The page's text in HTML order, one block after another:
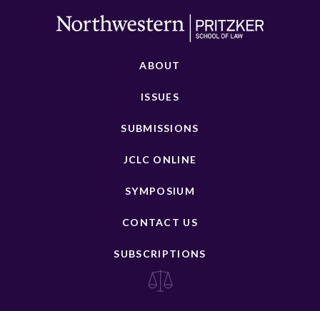
ABOUT
ISSUES
SUBMISSIONS
JCLC ONLINE
SYMPOSIUM
CONTACT US
SUBSCRIPTIONS